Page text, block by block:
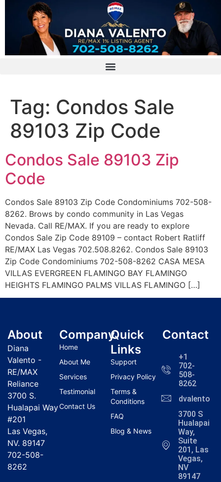
Tag: Condos Sale
89103 Zip Code
Condos Sale 89103 Zip
Code
Condos Sale 89103 Zip Code Condominiums 702-508-
8262. Brows by condo community in Las Vegas
Nevada. Call RE/MAX. If you are ready to explore
Condos Sale Zip Code 89109 – contact Robert Ratliff
RE/MAX Las Vegas 702.508.8262. Condos Sale 89103
Zip Code Condominiums 702-508-8262 CASA MESA
VILLAS EVERGREEN FLAMINGO BAY FLAMINGO
HEIGHTS FLAMINGO PALMS VILLAS FLAMINGO […]
About
Diana
Valento -
RE/MAX
Reliance
3700 S.
Hualapai Way
#201
Las Vegas,
NV. 89147
702-508-
8262
Company
Home
About Me
Services
Testimonial
Contact Us
Quick
Links
Support
Privacy Policy
Terms &
Conditions
FAQ
Blog & News
Contact
+1
702-
508-
8262
3700 S
Hualapai
Way,
Suite
201, Las
Vegas,
NV
89147